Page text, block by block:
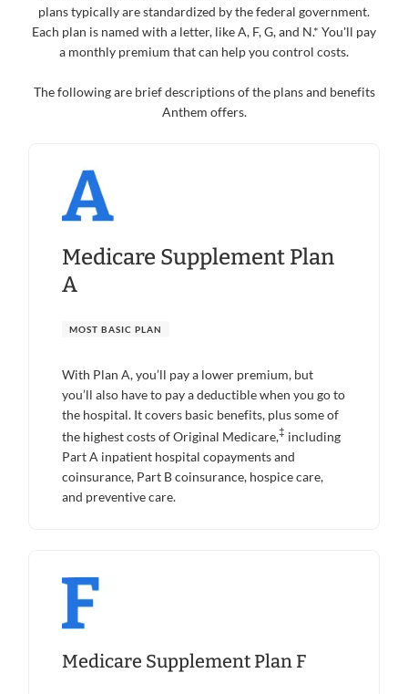
plans typically are standardized by the federal government.
Each plan is named with a letter, like A, F, G, and N.* You'll pay
a monthly premium that can help you control costs.
The following are brief descriptions of the plans and benefits
Anthem offers.
Medicare Supplement Plan
A
MOST BASIC PLAN
With Plan A, you’ll pay a lower premium, but
you’ll also have to pay a deductible when you go to
the hospital. It covers basic benefits, plus some of
the highest costs of Original Medicare,‡ including
Part A inpatient hospital copayments and
coinsurance, Part B coinsurance, hospice care,
and preventive care.
Medicare Supplement Plan F